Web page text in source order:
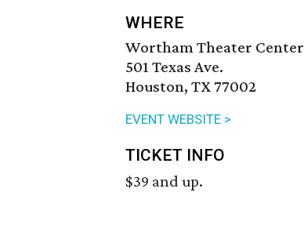
WHERE
Wortham Theater Center
501 Texas Ave.
Houston, TX 77002
EVENT WEBSITE >
TICKET INFO
$39 and up.